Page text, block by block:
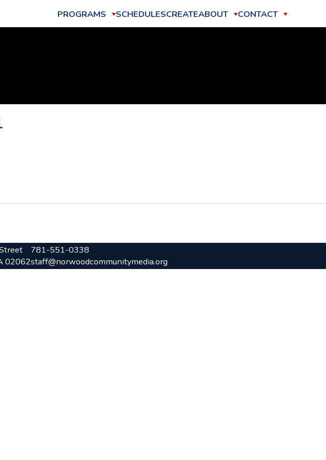
PROGRAMS SCHEDULESCREATEABOUT CONTACT
02062
781-551-0338
staff@norwoodcommunitymedia.org